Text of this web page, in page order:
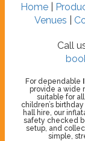
Home|
Venues
Call
For dependable
provide a wide
suitable for
children’s
hall hire, our
safety checked
setup, and
simple,